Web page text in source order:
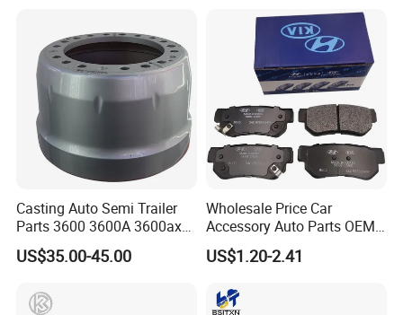
Casting Auto Semi Trailer
Parts 3600 3600A 3600ax
Rear Truck Brake Drum
US$35.00-45.00
Wholesale Price Car
Accessory Auto Parts OEM
ODM 58302-17A00 Ceramic
Disc Front Brake Pads for
y/Geely/Byd/KIA
US$1.20-2.41